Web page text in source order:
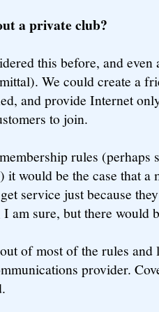
a private club?
this before, and
We could create a
and provide Internet
to join.
rules (perhaps
it would be the case that
service just because
am sure, but there would
of most of the rules
provider.